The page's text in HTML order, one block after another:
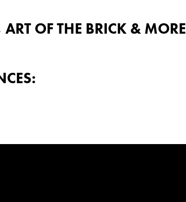
OF THE BRICK & MORE